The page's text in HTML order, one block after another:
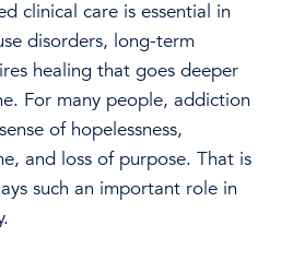
clinical care is essential in
disorders, long-term
healing that goes deeper
For many people, addiction
of hopelessness,
and loss of purpose. That is
such an important role in